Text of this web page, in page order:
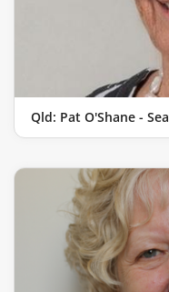
Qld: Pat O'Shane -